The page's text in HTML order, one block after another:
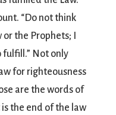
“Do not think
the Prophets; I
fulfill.” Not only
for righteousness
are the words of
is the end of the law